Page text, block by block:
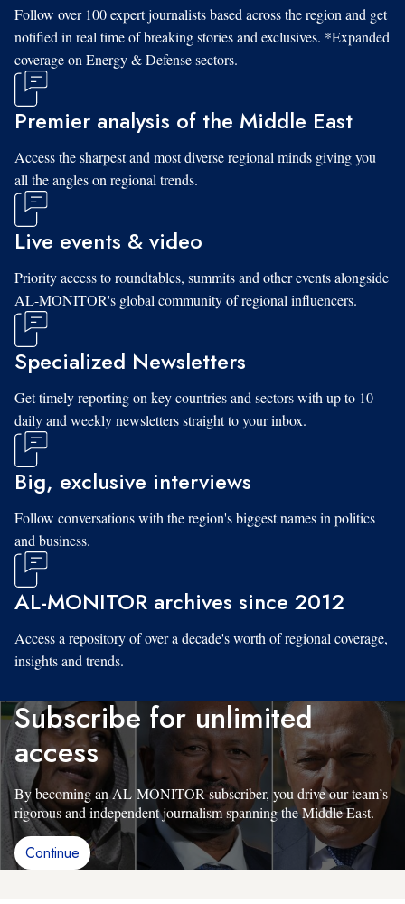
Follow over 100 expert journalists based across the region and get
notified in real time of breaking stories and exclusives. *Expanded
coverage on Energy & Defense sectors.
Premier analysis of the Middle East
Access the sharpest and most diverse regional minds giving you
all the angles on regional trends.
Live events & video
Priority access to roundtables, summits and other events alongside
AL-MONITOR's global community of regional influencers.
Specialized Newsletters
Get timely reporting on key countries and sectors with up to 10
daily and weekly newsletters straight to your inbox.
Big, exclusive interviews
Follow conversations with the region's biggest names in politics
and business.
AL-MONITOR archives since 2012
Access a repository of over a decade's worth of regional coverage,
insights and trends.
Subscribe for unlimited
access
By becoming an AL-MONITOR subscriber, you drive our team’s
rigorous and independent journalism spanning the Middle East.
Continue